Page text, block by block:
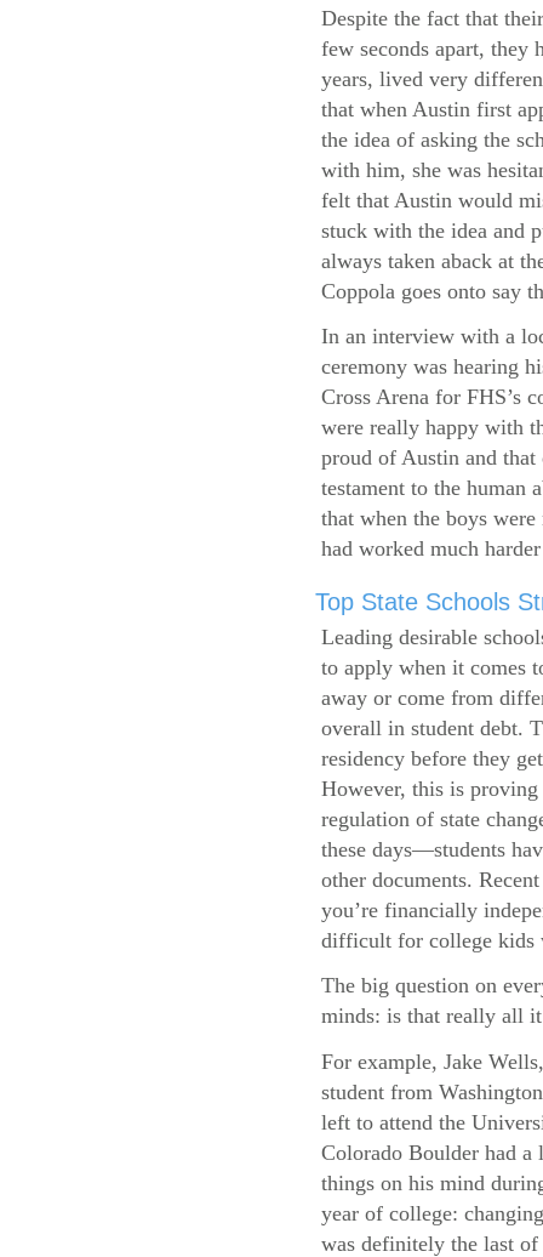
Despite the fact that
few seconds apart, they
years, lived very
that when Austin first
the idea of asking the
with him, she was
felt that Austin would
stuck with the idea and
always taken aback at
Coppola goes onto say
In an interview with a
ceremony was hearing
Cross Arena for FHS’s
were really happy with
proud of Austin and
testament to the human
that when the boys
had worked much
Top State Schools
Leading desirable
to apply when it comes
away or come from
overall in student debt.
residency before they
However, this is proving
regulation of state
these days—students
other documents.
you’re financially
difficult for college kids
The big question on
minds: is that really all it
For example, Jake
student from
left to attend the
Colorado Boulder had a
things on his mind
year of college:
was definitely the last of